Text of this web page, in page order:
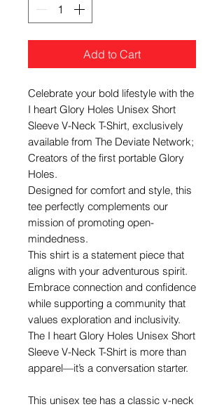
Add to Cart
Celebrate your bold lifestyle with the
I heart Glory Holes Unisex Short
Sleeve V-Neck T-Shirt, exclusively
available from The Deviate Network;
Creators of the first portable Glory
Holes.
Designed for comfort and style, this
tee perfectly complements our
mission of promoting open-
mindedness.
This shirt is a statement piece that
aligns with your adventurous spirit.
Embrace connection and confidence
while supporting a community that
values exploration and inclusivity.
The I heart Glory Holes Unisex Short
Sleeve V-Neck T-Shirt is more than
apparel—it’s a conversation starter.
This unisex tee has a classic v-neck